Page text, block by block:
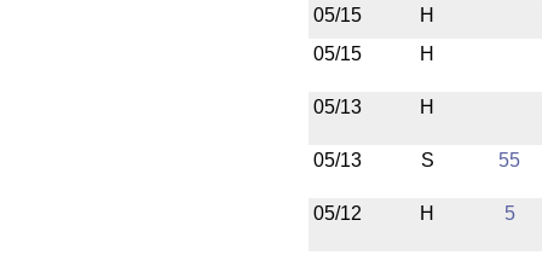
05/15
H
05/15
H
05/13 H
05/13 S 55
05/12 H 5